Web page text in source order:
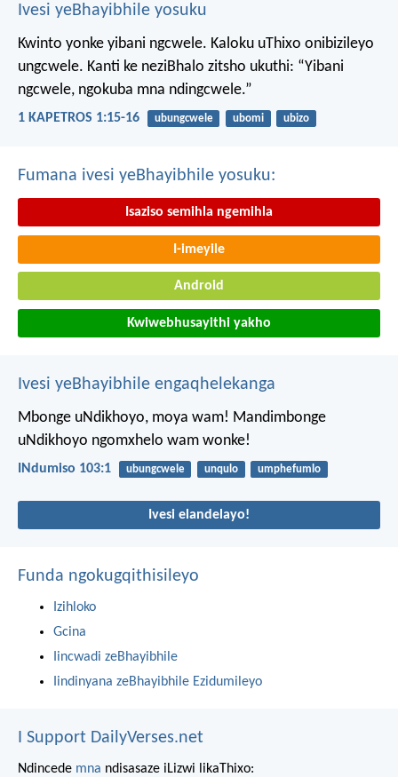
Ivesi yeBhayibhile yosuku
Kwinto yonke yibani ngcwele. Kaloku uThixo onibizileyo
ungcwele. Kanti ke neziBhalo zitsho ukuthi: “Yibani
ngcwele, ngokuba mna ndingcwele.”
1 KAPETROS 1:15-16 ubungcwele ubomi ubizo
Fumana ivesi yeBhayibhile yosuku:
Isaziso semihla ngemihla
I-imeyile
Android
Kwiwebhusayithi yakho
Ivesi yeBhayibhile engaqhelekanga
Mbonge uNdikhoyo, moya wam! Mandimbonge
uNdikhoyo ngomxhelo wam wonke!
INdumiso 103:1 ubungcwele unqulo umphefumlo
Ivesi elandelayo!
Funda ngokugqithisileyo
Izihloko
Gcina
Iincwadi zeBhayibhile
Iindinyana zeBhayibhile Ezidumileyo
I Support DailyVerses.net
Ndincede mna ndisasaze iLizwi likaThixo: